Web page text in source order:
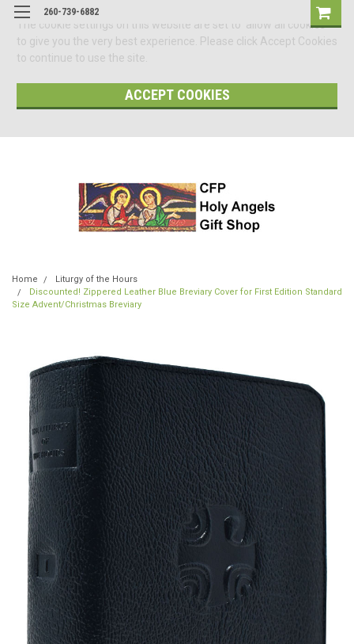
The cookie settings on this website are set to 'allow all cookies'
to give you the very best experience. Please click Accept Cookies
to continue to use the site.
ACCEPT COOKIES
260-739-6882
Home
Liturgy of the Hours
Discounted! Zippered Leather Blue Breviary Cover for First Edition Standard
Size Advent/Christmas Breviary